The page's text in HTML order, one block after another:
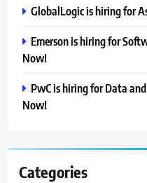
GlobalLogic is hiring for
Emerson is hiring for
Now!
PwC is hiring for Data
Now!
Categories